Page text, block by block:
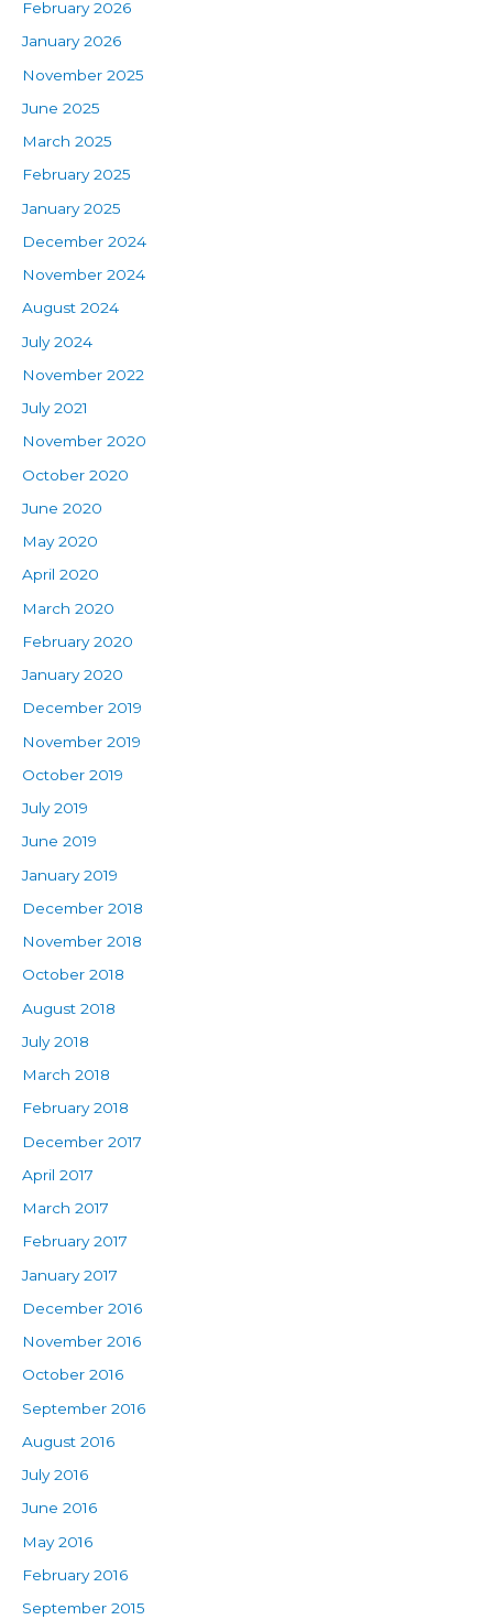
February 2026
January 2026
November 2025
June 2025
March 2025
February 2025
January 2025
December 2024
November 2024
August 2024
July 2024
November 2022
July 2021
November 2020
October 2020
June 2020
May 2020
April 2020
March 2020
February 2020
January 2020
December 2019
November 2019
October 2019
July 2019
June 2019
January 2019
December 2018
November 2018
October 2018
August 2018
July 2018
March 2018
February 2018
December 2017
April 2017
March 2017
February 2017
January 2017
December 2016
November 2016
October 2016
September 2016
August 2016
July 2016
June 2016
May 2016
February 2016
September 2015